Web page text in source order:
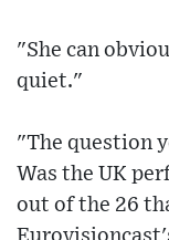
"She can
quiet."
"The question
Was the UK
out of the 26